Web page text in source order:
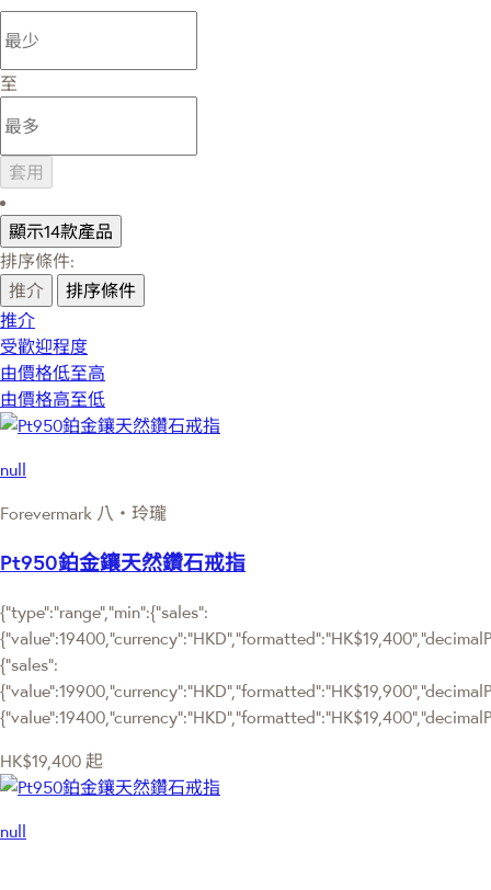
至
套用
顯示14款產品
排序條件:
推介
排序條件
推介
受歡迎程度
由價格低至高
由價格高至低
null
Forevermark 八‧玲瓏
Pt950鉑金鑲天然鑽石戒指
{"type":"range","min":{"sales":
{"sales":
HK$19,400 起
null